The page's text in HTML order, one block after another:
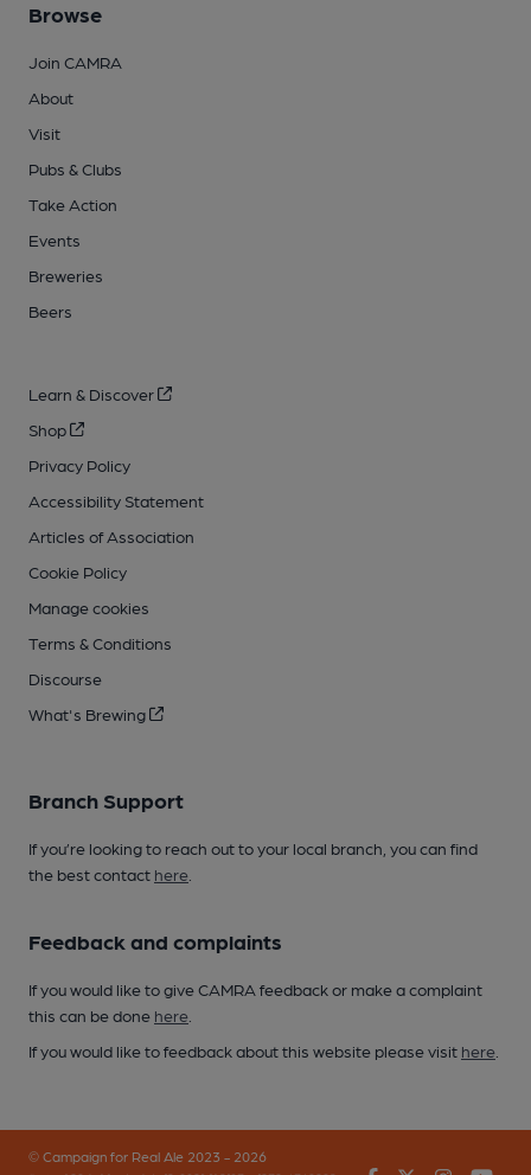
Browse
Join CAMRA
About
Visit
Pubs & Clubs
Take Action
Events
Breweries
Beers
Learn & Discover
Shop
Privacy Policy
Accessibility Statement
Articles of Association
Cookie Policy
Manage cookies
Terms & Conditions
Discourse
What's Brewing
Branch Support
If you’re looking to reach out to your local branch, you can find
the best contact here
Feedback and complaints
If you would like to give CAMRA feedback or make a complaint
this can be done here
If you would like to feedback about this website please visit here
© Campaign for Real Ale 2023 - 2026